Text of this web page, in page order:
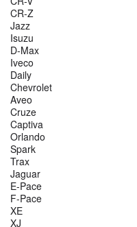
CR-Z
Jazz
Isuzu
D-Max
Iveco
Daily
Chevrolet
Aveo
Cruze
Captiva
Orlando
Spark
Trax
Jaguar
E-Pace
F-Pace
XE
XJ